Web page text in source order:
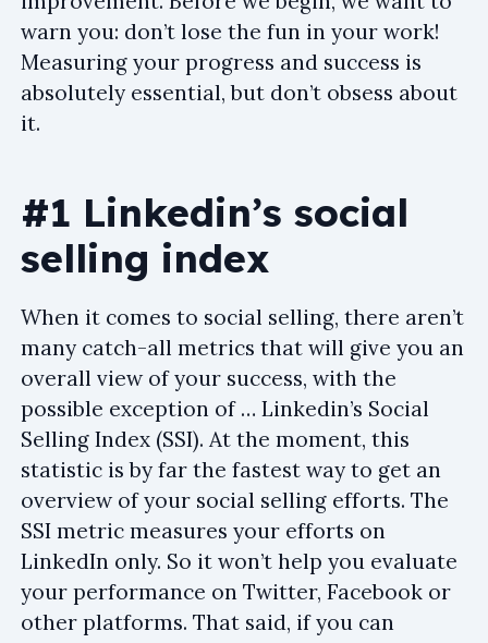
warn you: don’t lose the fun in your work!
Measuring your progress and success is
absolutely essential, but don’t obsess about
it.
#1 Linkedin’s social
selling index
When it comes to social selling, there aren’t
many catch-all metrics that will give you an
overall view of your success, with the
possible exception of … Linkedin’s Social
Selling Index (SSI). At the moment, this
statistic is by far the fastest way to get an
overview of your social selling efforts. The
SSI metric measures your efforts on
LinkedIn only. So it won’t help you evaluate
your performance on Twitter, Facebook or
other platforms. That said, if you can